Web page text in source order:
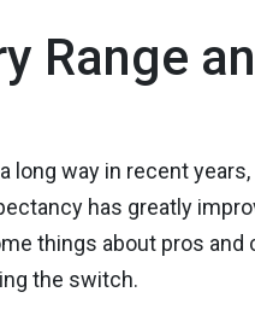
Range
long way in recent
has greatly
things about pros and
the switch.